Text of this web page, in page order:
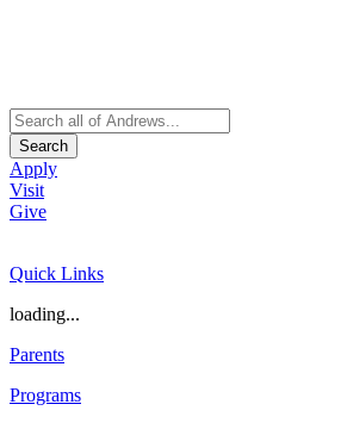
Search
Apply
Visit
Give
Quick Links
loading...
Parents
Programs